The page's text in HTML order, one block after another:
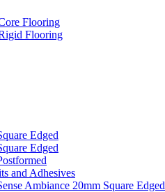
Flooring
Flooring
Edged
Edged
and Adhesives
Ambiance 20mm Square Edged